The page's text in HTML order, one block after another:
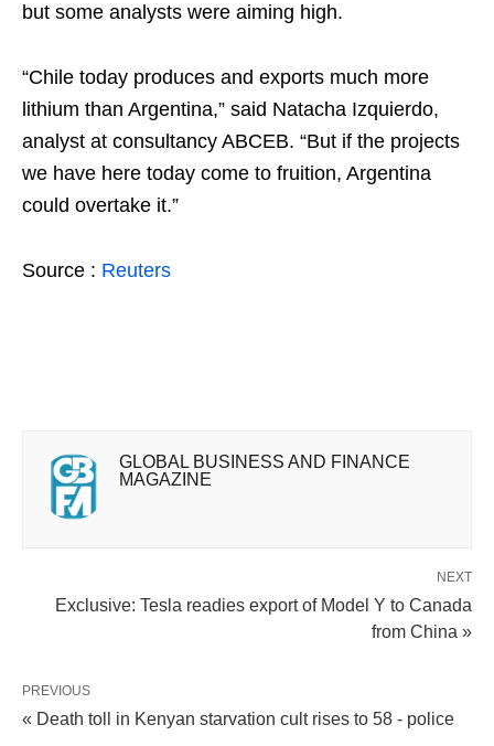
but some analysts were aiming high.
“Chile today produces and exports much more
lithium than Argentina,” said Natacha Izquierdo,
analyst at consultancy ABCEB. “But if the projects
we have here today come to fruition, Argentina
could overtake it.”
Source : Reuters
GLOBAL BUSINESS AND FINANCE
MAGAZINE
NEXT
Exclusive: Tesla readies export of Model Y to Canada
from China »
PREVIOUS
« Death toll in Kenyan starvation cult rises to 58 - police